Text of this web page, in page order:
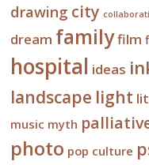
drawing city
dream familyfilm
hospital ideas
landscape light
music myth
photo pop culture